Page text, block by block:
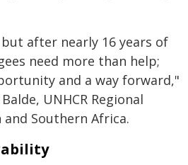
but after nearly 16 years of
need more than help;
and a way forward,"
UNHCR Regional
Southern Africa.